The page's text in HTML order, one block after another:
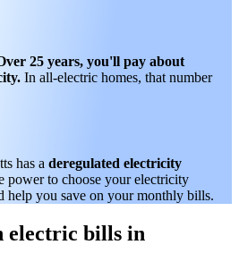
25 years, you'll pay about
In all-electric homes, that number
has a deregulated electricity
power to choose your electricity
help you save on your monthly bills.
electric bills in